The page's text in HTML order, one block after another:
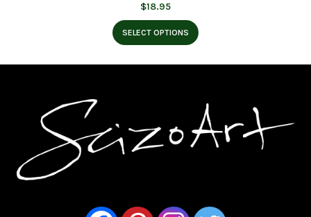
$18.95
SELECT OPTIONS